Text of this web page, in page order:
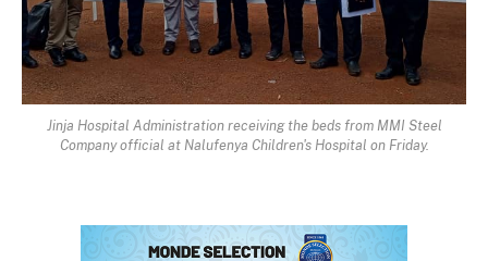
Jinja Hospital Administration receiving the beds from MMI Steel
Company official at Nalufenya Children's Hospital on Friday.